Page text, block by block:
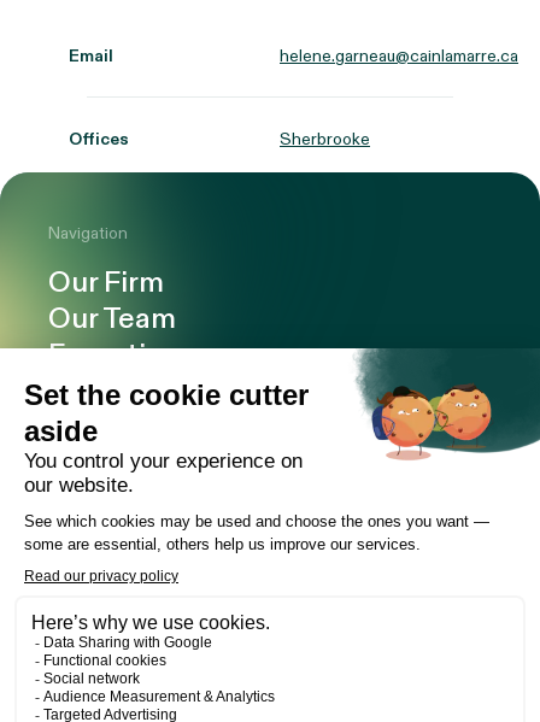
Email helene.garneau@cainlamarre.ca
Offices Sherbrooke
Navigation
Our Firm
Our Team
Expertise
Offices
Careers
Deals and cases
Publications
Contact
LinkedIn Instagram